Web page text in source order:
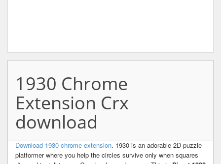
1930 Chrome
Extension Crx
download
Download 1930 chrome extension. 1930 is an adorable 2D puzzle
platformer where you help the circles survive only when squares